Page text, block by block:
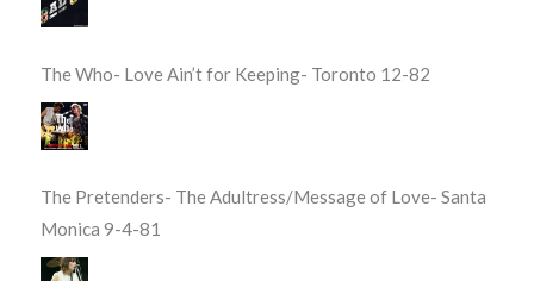
The Who- Love Ain’t for Keeping- Toronto 12-82
The Pretenders- The Adultress/Message of Love- Santa
Monica 9-4-81